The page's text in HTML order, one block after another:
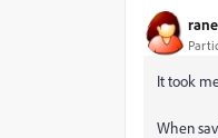
It took
When